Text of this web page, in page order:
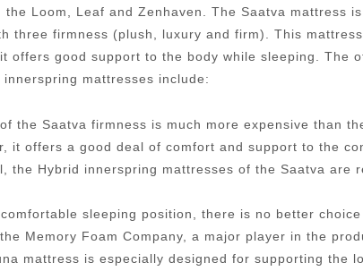
the Loom, Leaf and Zenhaven. The Saatva mattress
three firmness (plush, luxury and firm). This
offers good support to the body while sleeping. The
mattresses include:
the Saatva firmness is much more expensive than
it offers a good deal of comfort and support to the
the Hybrid innerspring mattresses of the Saatva are
sleeping position, there is no better
Memory Foam Company, a major player in the
mattress is especially designed for supporting the